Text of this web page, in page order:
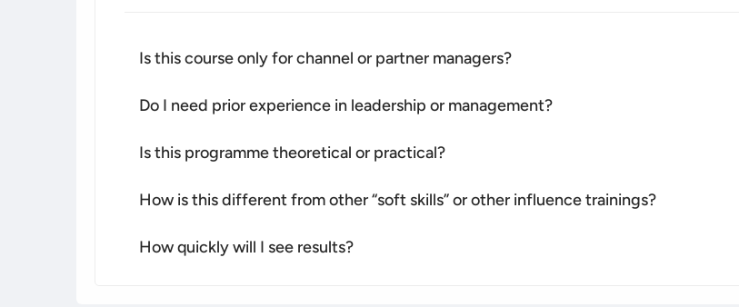
Is this course only for channel or partner managers?
Do I need prior experience in leadership or management?
Is this programme theoretical or practical?
How is this different from other “soft skills” or other influence trainings?
How quickly will I see results?